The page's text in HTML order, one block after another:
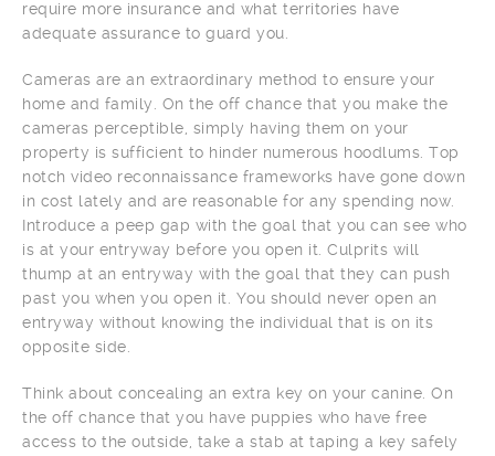
require more insurance and what territories have
adequate assurance to guard you.
Cameras are an extraordinary method to ensure your
home and family. On the off chance that you make the
cameras perceptible, simply having them on your
property is sufficient to hinder numerous hoodlums. Top
notch video reconnaissance frameworks have gone down
in cost lately and are reasonable for any spending now.
Introduce a peep gap with the goal that you can see who
is at your entryway before you open it. Culprits will
thump at an entryway with the goal that they can push
past you when you open it. You should never open an
entryway without knowing the individual that is on its
opposite side.
Think about concealing an extra key on your canine. On
the off chance that you have puppies who have free
access to the outside, take a stab at taping a key safely